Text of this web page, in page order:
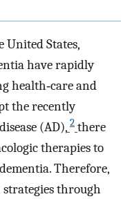
States,
have rapidly
health‐care and
the recently
(AD), 2 there
therapies to
Therefore,
through